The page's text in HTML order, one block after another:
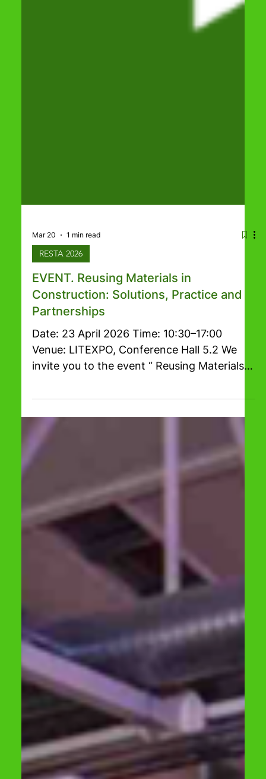
Mar 20 1 min read
EVENT. Reusing Materials in
Construction: Solutions, Practice and
Date: 23 April 2026 Time: 10:30–17:00
Venue: LITEXPO, Conference Hall 5.2 We
invite you to the event “ Reusing Materials
in Construction: Solutions, Practice and
Partnerships ”, which will focus on practical
circular economy approaches within the
construction sector. During the event,
experts from business and academia will
share their experience on material reuse,
construction waste recycling, circularity
developments in the construction industry,
and opportunities for co